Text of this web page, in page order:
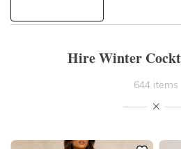
NECKLINE
Hire Winter
644 items